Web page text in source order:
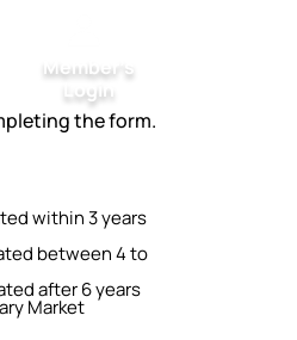
Member’s
Login
the form.
within 3 years
between 4 to
after 6 years
Market